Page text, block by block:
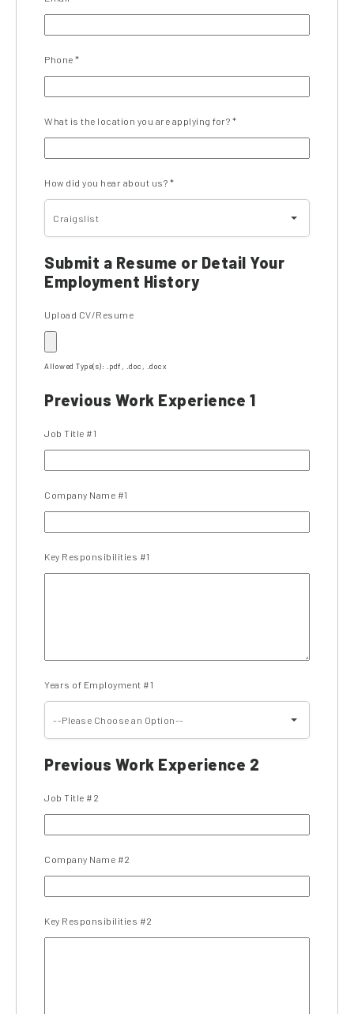
Phone *
What is the location you are applying for? *
How did you hear about us? *
Craigslist
Submit a Resume or Detail Your
Employment History
Upload CV/Resume
Allowed Type(s): .pdf, .doc, .docx
Previous Work Experience 1
Job Title #1
Company Name #1
Key Responsibilities #1
Years of Employment #1
--Please Choose an Option--
Previous Work Experience 2
Job Title #2
Company Name #2
Key Responsibilities #2